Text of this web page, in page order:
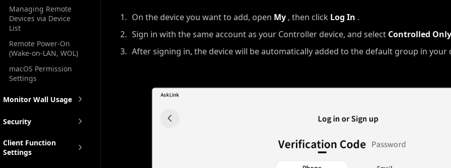
Managing Remote
Devices via Device
List
Remote Power-On
(Wake-on-LAN, WOL)
macOS Permission
Settings
Monitor Wall Usage
Security
Client Function
Settings
On the device you want to add, open My , then click Log In .
Sign in with the same account as your Controller device, and select Controlled Only
After signing in, the device will be automatically added to the default group in your